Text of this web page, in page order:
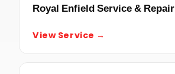
Royal Enfield Service & Repair
View Service →